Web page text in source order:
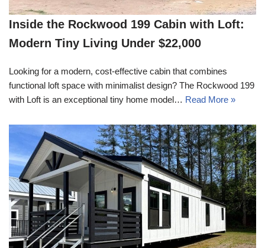
Inside the Rockwood 199 Cabin with Loft:
Modern Tiny Living Under $22,000
Looking for a modern, cost-effective cabin that combines
functional loft space with minimalist design? The Rockwood 199
with Loft is an exceptional tiny home model… Read More »